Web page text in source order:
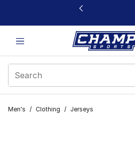
This link will open in a new window
Men's / Clothing / Jerseys